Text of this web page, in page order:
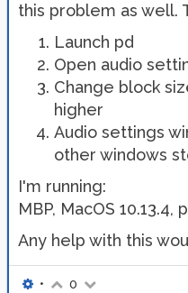
this problem as well.
Launch pd
Open audio
Change block
higher
Audio settings
other windows
I'm running:
MBP, MacOS 10.13.4,
Any help with this
• 0